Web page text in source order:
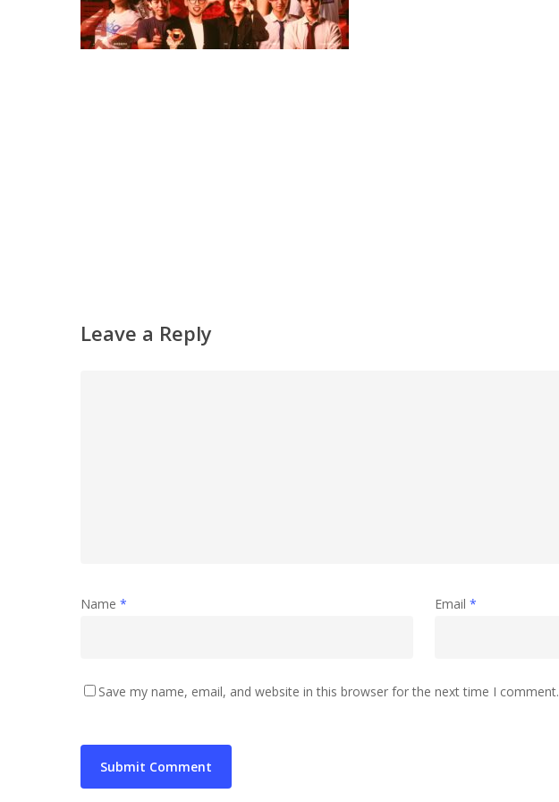
Leave a Reply
Name * Email *
Save my name, email, and website in this browser for the next time I comment.